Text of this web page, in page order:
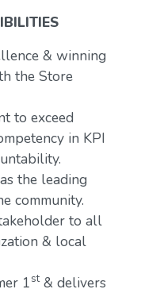
& winning
the Store
to exceed
in KPI
the leading
community.
to all
& local
1st& delivers